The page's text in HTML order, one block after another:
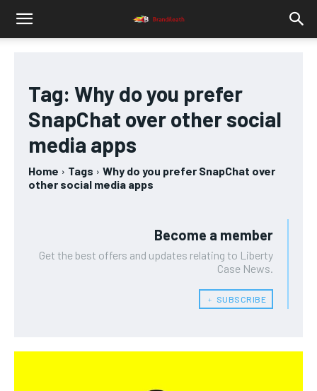
Tag: Why do you prefer
SnapChat over other social
media apps
Home Tags
Why do you prefer SnapChat over
other social media apps
Become a member
Get the best offers and updates relating to Liberty
Case News.
﹢ SUBSCRIBE